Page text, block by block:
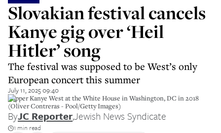
Slovakian festival cancels
Kanye gig over ‘Heil
Hitler’ song
The festival was supposed to be West’s only
European concert this summer
July 11, 2025 09:40
Rapper Kanye West at the White House in Washington, DC in 2018
(Oliver Contreras - Pool/Getty Images)
ByJC Reporter,Jewish News Syndicate
1 min read